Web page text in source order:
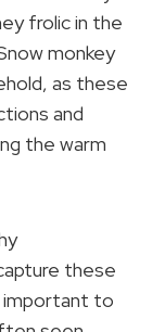
frolic in the
monkey
as these
and
the warm
these
important to